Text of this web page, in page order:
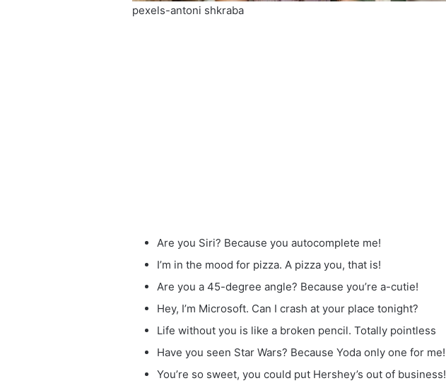
pexels-antoni shkraba
Are you Siri? Because you autocomplete me!
I’m in the mood for pizza. A pizza you, that is!
Are you a 45-degree angle? Because you’re a-cutie!
Hey, I’m Microsoft. Can I crash at your place tonight?
Life without you is like a broken pencil. Totally pointless
Have you seen Star Wars? Because Yoda only one for me!
You’re so sweet, you could put Hershey’s out of business!